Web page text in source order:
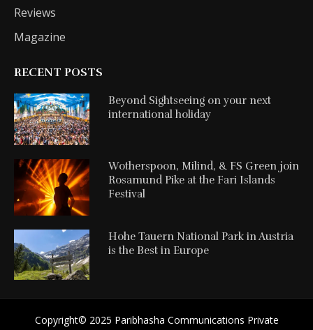
Reviews
Magazine
RECENT POSTS
Beyond Sightseeing on your next
international holiday
Wotherspoon, Milind, & FS Green join
Rosamund Pike at the Fari Islands
Festival
Hohe Tauern National Park in Austria
is the Best in Europe
Copyright©️ 2025 Paribhasha Communications Private